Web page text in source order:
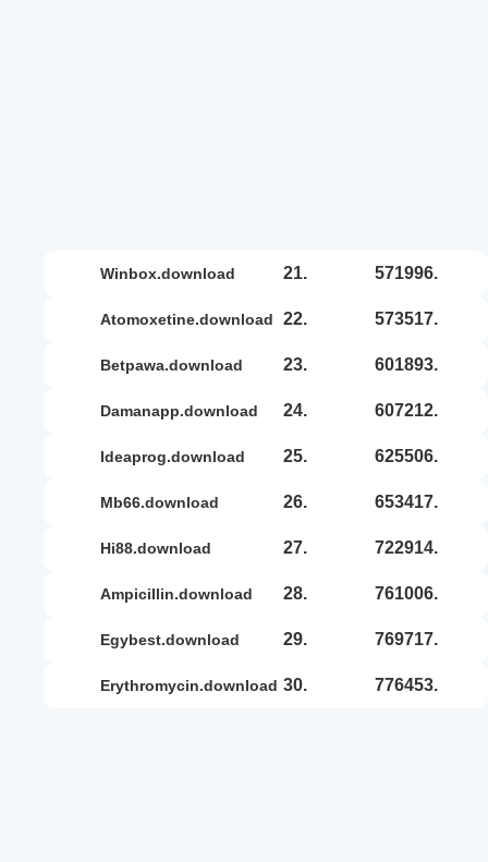
winbox.download 21. 571996.
atomoxetine.download 22. 573517.
betpawa.download 23. 601893.
damanapp.download 24. 607212.
ideaprog.download 25. 625506.
mb66.download 26. 653417.
hi88.download 27. 722914.
ampicillin.download 28. 761006.
egybest.download 29. 769717.
erythromycin.download 30. 776453.